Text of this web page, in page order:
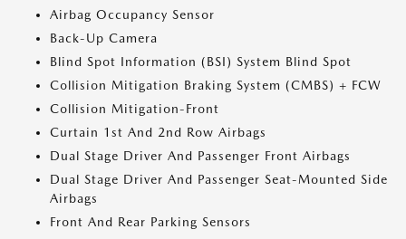
Airbag Occupancy Sensor
Back-Up Camera
Blind Spot Information (BSI) System Blind Spot
Collision Mitigation Braking System (CMBS) + FCW
Collision Mitigation-Front
Curtain 1st And 2nd Row Airbags
Dual Stage Driver And Passenger Front Airbags
Dual Stage Driver And Passenger Seat-Mounted Side
Airbags
Front And Rear Parking Sensors